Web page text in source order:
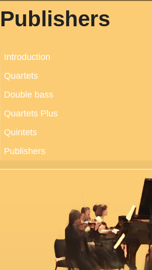
Publishers
Introduction
Quartets
Double bass
Quartets Plus
Quintets
Publishers